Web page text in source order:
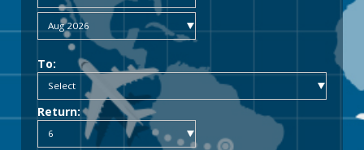
To:
Return: